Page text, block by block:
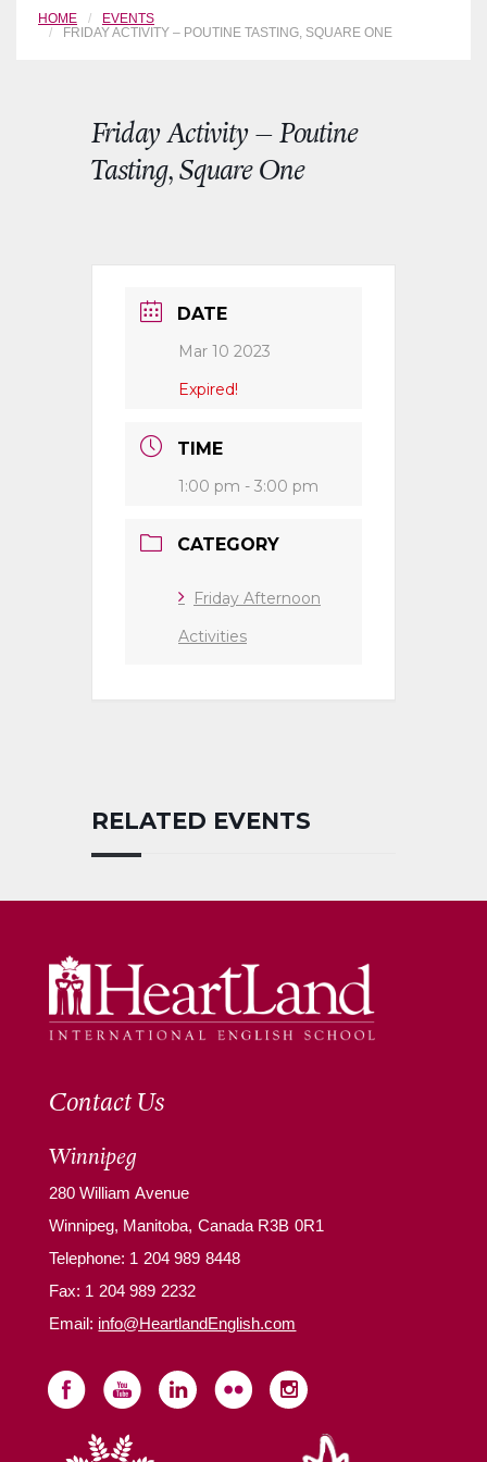
HOME
EVENTS
FRIDAY ACTIVITY – POUTINE TASTING, SQUARE ONE
Friday Activity – Poutine
Tasting, Square One
DATE
Mar 10 2023
Expired!
TIME
1:00 pm - 3:00 pm
CATEGORY
Friday Afternoon
Activities
RELATED EVENTS
Contact Us
Winnipeg
280 William Avenue
Winnipeg, Manitoba, Canada R3B 0R1
Telephone: 1 204 989 8448
Fax: 1 204 989 2232
Email: info@HeartlandEnglish.com